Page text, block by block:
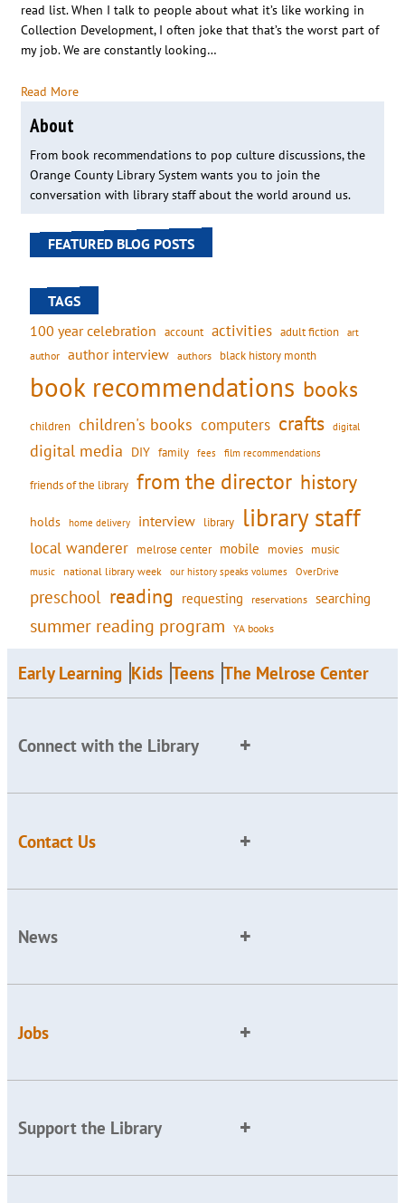
read list. When I talk to people about what it’s like working in
Collection Development, I often joke that that’s the worst part of
my job. We are constantly looking…
Read More
About
From book recommendations to pop culture discussions, the
Orange County Library System wants you to join the
conversation with library staff about the world around us.
FEATURED BLOG POSTS
TAGS
100 year celebration account activities adult fiction art
author author interview authors black history month
book recommendations books
children children's books computers crafts digital
digital media DIY family fees film recommendations
friends of the library from the director history
holds home delivery interview library library staff
local wanderer melrose center mobile movies music
music national library week our history speaks volumes OverDrive
preschool reading requesting reservations searching
summer reading program YA books
Early Learning Kids Teens The Melrose Center
Connect with the Library
Contact Us
News
Jobs
Support the Library